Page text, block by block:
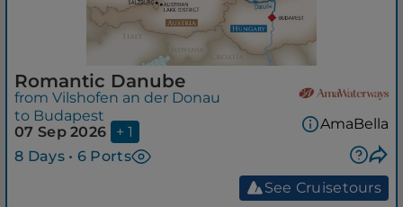
Romantic Danube
from Vilshofen an der Donau
to Budapest
07 Sep 2026
+ 1
8 Days • 6 Ports
AmaBella
See Cruisetours